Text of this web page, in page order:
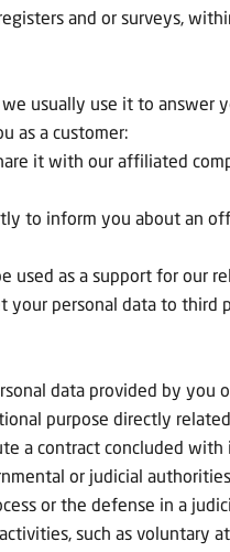
and or surveys,
usually use it to answer
as a customer:
it with our affiliated
to inform you about an
used as a support for our
your personal data to third
data provided by
purpose directly
a contract concluded with
or judicial
or the defense in a
such as voluntary